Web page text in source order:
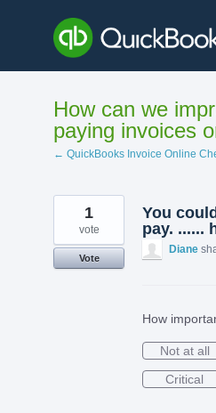
content
How can we
paying invoices
← QuickBooks Invoice Online
You
pay. ......
1
vote
Vote
Diane
How
Not at all
Critical